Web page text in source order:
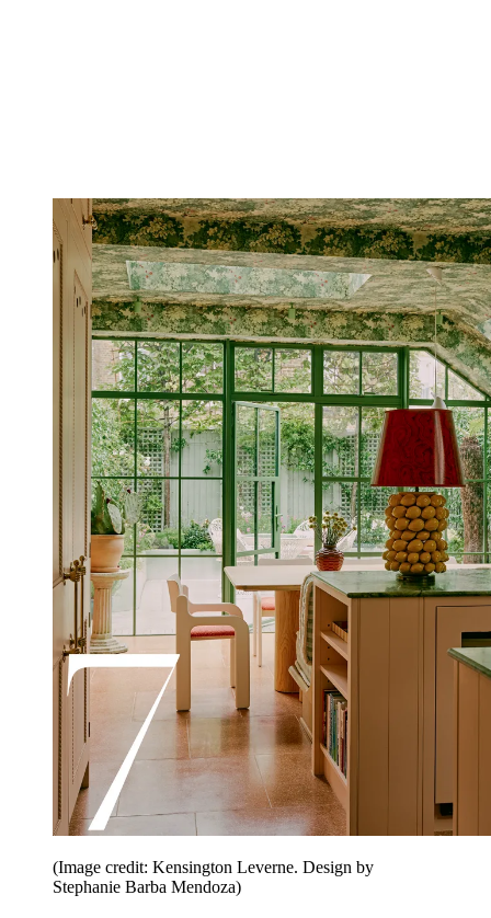
(Image credit: Kensington Leverne. Design by
Stephanie Barba Mendoza)